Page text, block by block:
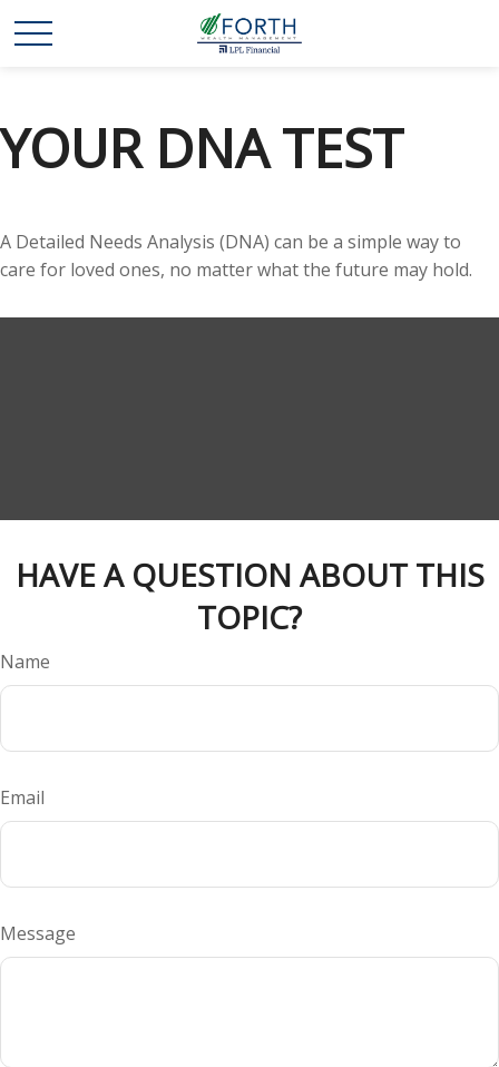
YOUR DNA TEST
A Detailed Needs Analysis (DNA) can be a simple way to
care for loved ones, no matter what the future may hold.
HAVE A QUESTION ABOUT THIS
TOPIC?
Name
Email
Message